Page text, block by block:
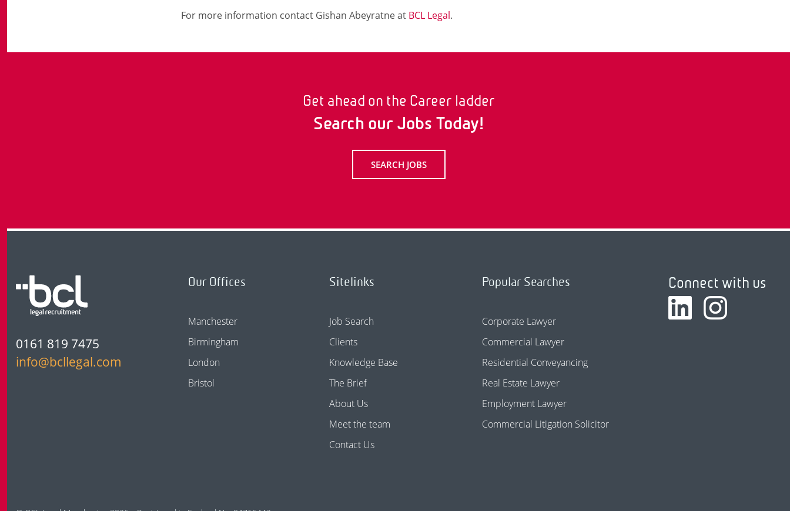
For more information contact Gishan Abeyratne at BCL Legal.
Get ahead on the Career ladder
Search our Jobs Today!
SEARCH JOBS
0161 819 7475
info@bcllegal.com
Our Offices
Manchester
Birmingham
London
Bristol
Sitelinks
Job Search
Clients
Knowledge Base
The Brief
About Us
Meet the team
Contact Us
Popular Searches
Corporate Lawyer
Commercial Lawyer
Residential Conveyancing
Real Estate Lawyer
Employment Lawyer
Commercial Litigation Solicitor
Connect with us